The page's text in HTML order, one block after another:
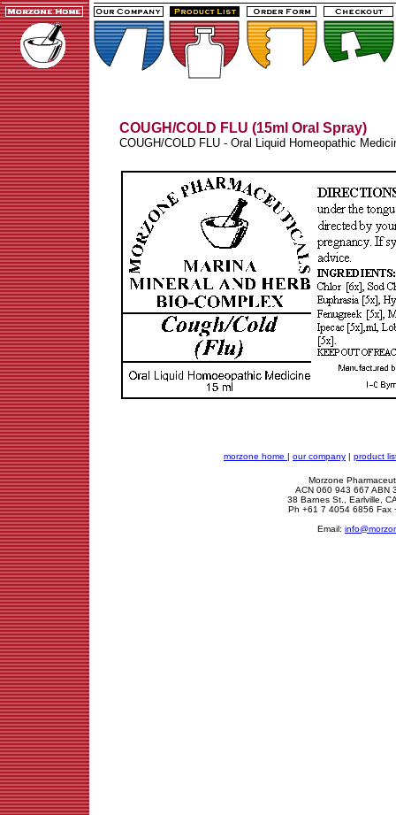
COUGH/COLD FLU (15ml Oral Spray)
COUGH/COLD FLU - Oral Liquid Homeopathic
morzone home | our company | product
Morzone
ACN 060 943 667 ABN
38 Barnes St., Earlville,
Ph +61 7 4054 6856 Fax
Email: